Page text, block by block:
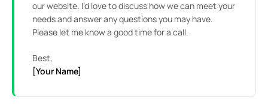
our website. I’d love to discuss how we can meet your
needs and answer any questions you may have.
Please let me know a good time for a call.
Best,
[Your Name]